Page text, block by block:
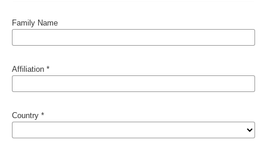
Family Name
Affiliation *
Country *